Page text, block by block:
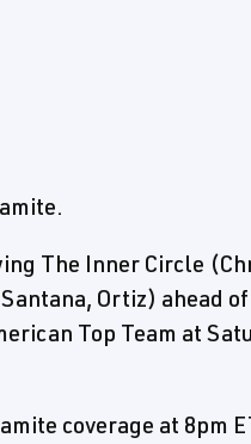
The Inner Circle
Ortiz) ahead
Top Team at
coverage at 8pm